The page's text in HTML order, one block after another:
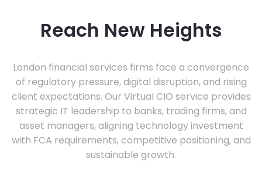
Reach New Heights
London financial services firms face a convergence
of regulatory pressure, digital disruption, and rising
client expectations. Our Virtual CIO service provides
strategic IT leadership to banks, trading firms, and
asset managers, aligning technology investment
with FCA requirements, competitive positioning, and
sustainable growth.